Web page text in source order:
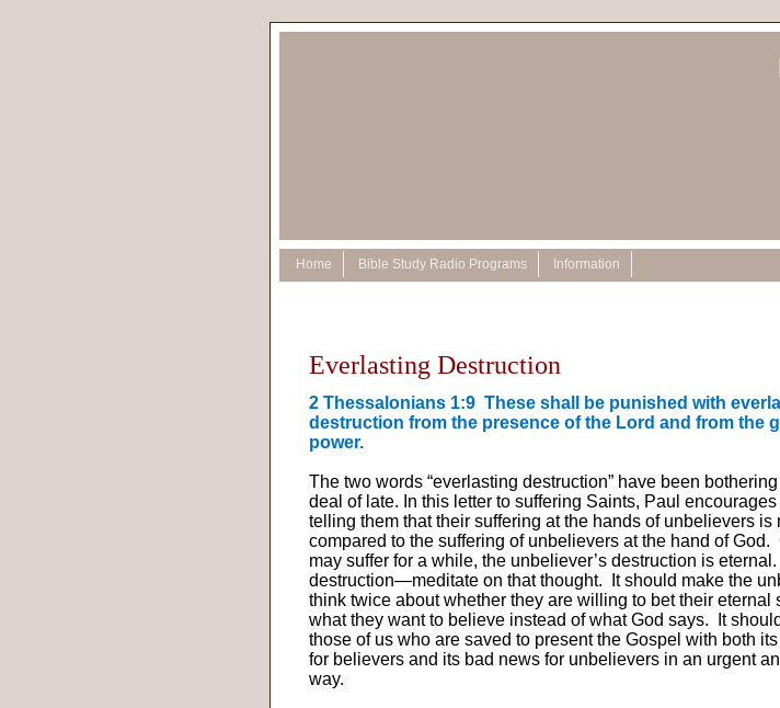
Home Bible Study Radio Programs Information
Everlasting Destruction
2 Thessalonians 1:9 These shall be punished with
destruction from the presence of the Lord and from the
power.
The two words “everlasting destruction” have been
deal of late. In this letter to suffering Saints, Paul
telling them that their suffering at the hands of unbelievers is
compared to the suffering of unbelievers at the hand of God.
may suffer for a while, the unbeliever’s destruction is
destruction—meditate on that thought.
It should make the
think twice about whether they are willing to bet their eternal
what they want to believe instead of what God says.
It
those of us who are saved to present the Gospel with both
for believers and its bad news for unbelievers in an urgent
way.